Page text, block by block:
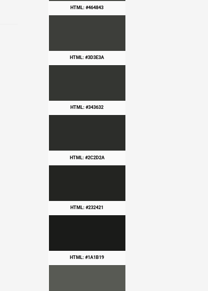
HTML: #464843
HTML: #3D3E3A
HTML: #343632
HTML: #2C2D2A
HTML: #232421
HTML: #1A1B19